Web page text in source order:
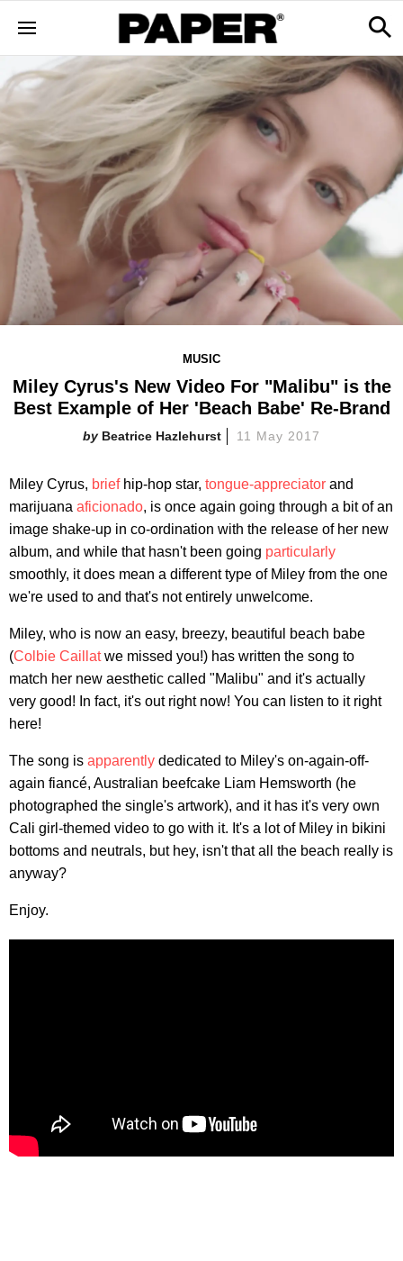
MUSIC
Miley Cyrus's New Video For "Malibu" is the
Best Example of Her 'Beach Babe' Re-Brand
Beatrice Hazlehurst 11 May 2017
Miley Cyrus, briefhip-hop star, tongue-appreciator and
marijuana aficionado, is once again going through a bit of an
image shake-up in co-ordination with the release of her new
album, and while that hasn't been going particularly
smoothly, it does mean a different type of Miley from the one
we're used to and that's not entirely unwelcome.
Miley, who is now an easy, breezy, beautiful beach babe
(Colbie Caillatwe missed you!) has written the song to
match her new aesthetic called "Malibu" and it's actually
very good! In fact, it's out right now! You can listen to it right
here!
The song is apparently dedicated to Miley's on-again-off-
again fiancé, Australian beefcake Liam Hemsworth (he
photographed the single's artwork), and it has it's very own
Cali girl-themed video to go with it. It's a lot of Miley in bikini
bottoms and neutrals, but hey, isn't that all the beach really is
anyway?
Enjoy.